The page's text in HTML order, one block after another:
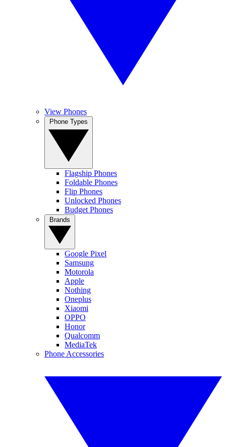
View Phones
Flagship Phones
Foldable Phones
Flip Phones
Unlocked Phones
Budget Phones
Google Pixel
Samsung
Motorola
Apple
Nothing
Oneplus
Xiaomi
OPPO
Honor
Qualcomm
MediaTek
Phone Accessories